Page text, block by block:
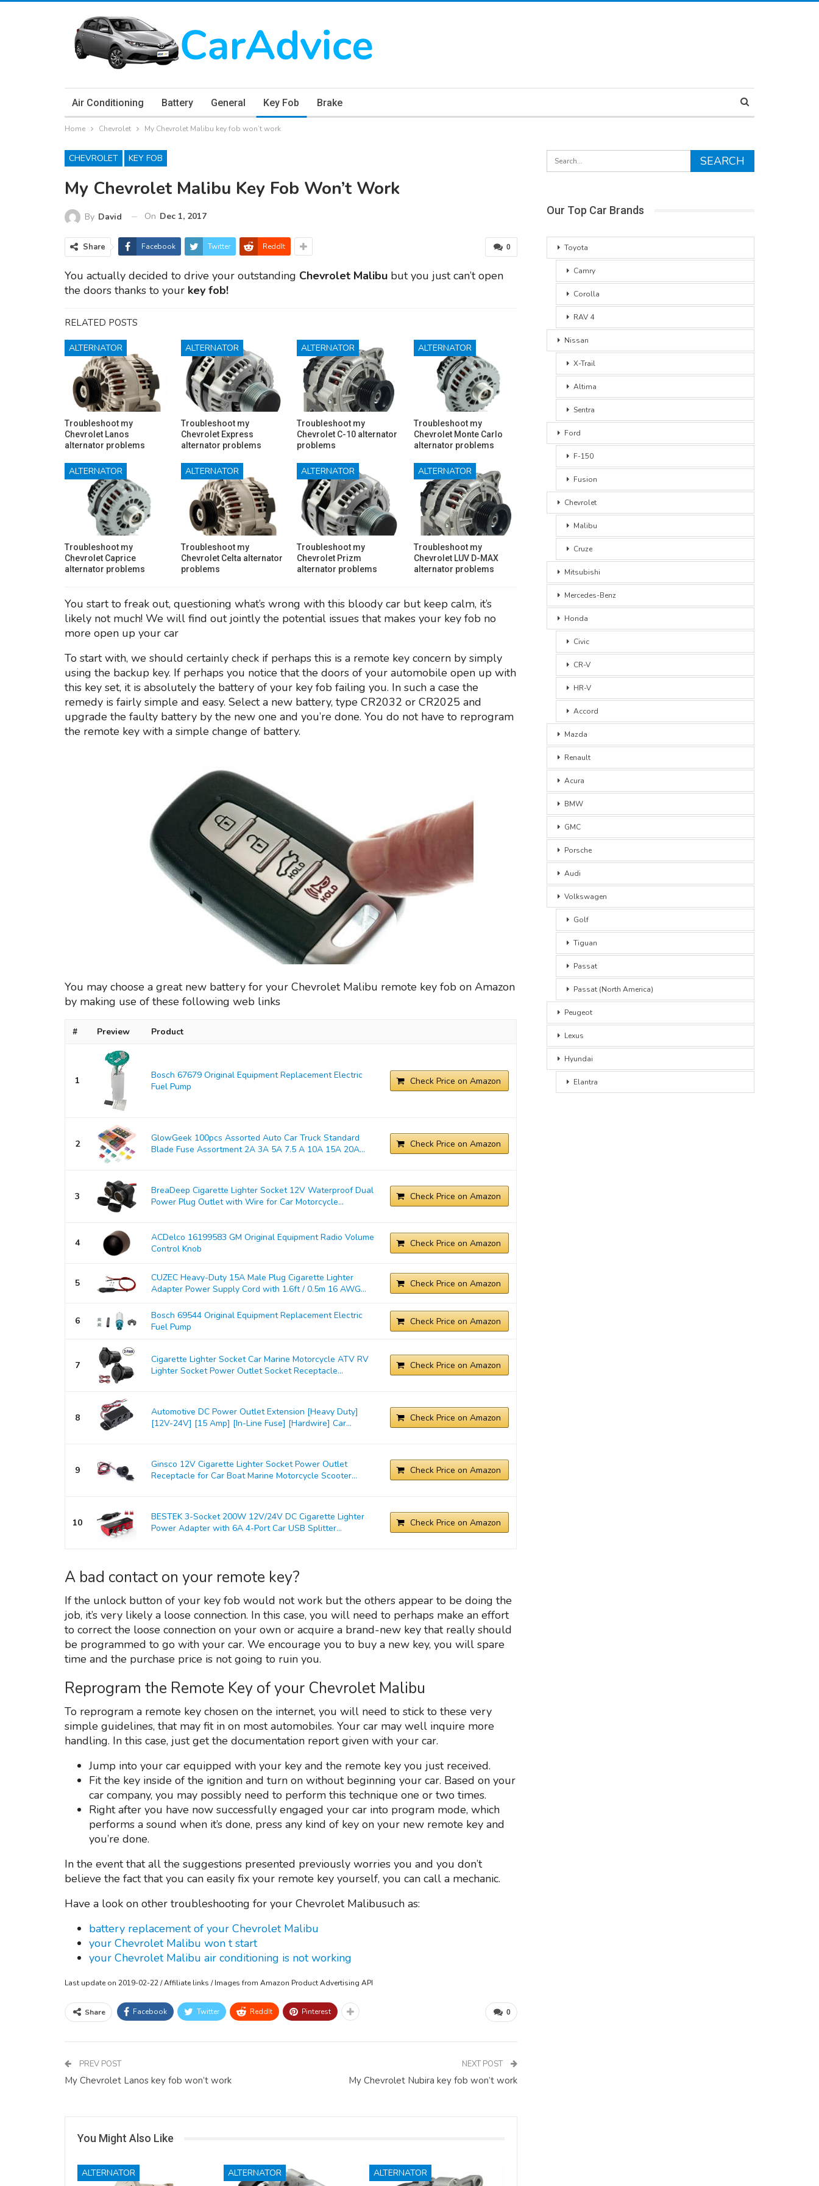
Air Conditioning Battery General Key Fob Brake
Home Chevrolet My Chevrolet Malibu key fob won’t work
CHEVROLET KEY FOB
My Chevrolet Malibu Key Fob Won’t Work
By David On Dec 1, 2017
0
Share Facebook Twitter ReddIt
You actually decided to drive your outstanding Chevrolet Malibu but you just can’t open
the doors thanks to your key fob!
RELATED POSTS
ALTERNATOR
Troubleshoot my
Chevrolet Lanos
alternator problems
ALTERNATOR
Troubleshoot my
Chevrolet Express
alternator problems
ALTERNATOR
Troubleshoot my
Chevrolet C-10 alternator
problems
ALTERNATOR
Troubleshoot my
Chevrolet Monte Carlo
alternator problems
ALTERNATOR
Troubleshoot my
Chevrolet Caprice
alternator problems
ALTERNATOR
Troubleshoot my
Chevrolet Celta alternator
problems
ALTERNATOR
Troubleshoot my
Chevrolet Prizm
alternator problems
ALTERNATOR
Troubleshoot my
Chevrolet LUV D-MAX
alternator problems
You start to freak out, questioning what’s wrong with this bloody car but keep calm, it’s
likely not much! We will find out jointly the potential issues that makes your key fob no
more open up your car
To start with, we should certainly check if perhaps this is a remote key concern by simply
using the backup key. If perhaps you notice that the doors of your automobile open up with
this key set, it is absolutely the battery of your key fob failing you. In such a case the
remedy is fairly simple and easy. Select a new battery, type CR2032 or CR2025 and
upgrade the faulty battery by the new one and you’re done. You do not have to reprogram
the remote key with a simple change of battery.
You may choose a great new battery for your Chevrolet Malibu remote key fob on Amazon
by making use of these following web links
# Preview Product
1
Bosch 67679 Original Equipment Replacement Electric
Fuel Pump
Check Price on Amazon
2
GlowGeek 100pcs Assorted Auto Car Truck Standard
Blade Fuse Assortment 2A 3A 5A 7.5 A 10A 15A 20A...
Check Price on Amazon
3
BreaDeep Cigarette Lighter Socket 12V Waterproof Dual
Power Plug Outlet with Wire for Car Motorcycle...
Check Price on Amazon
4
ACDelco 16199583 GM Original Equipment Radio Volume
Control Knob
Check Price on Amazon
5
CUZEC Heavy-Duty 15A Male Plug Cigarette Lighter
Adapter Power Supply Cord with 1.6ft / 0.5m 16 AWG...
Check Price on Amazon
6
Bosch 69544 Original Equipment Replacement Electric
Fuel Pump
Check Price on Amazon
7
Cigarette Lighter Socket Car Marine Motorcycle ATV RV
Lighter Socket Power Outlet Socket Receptacle...
Check Price on Amazon
8
Automotive DC Power Outlet Extension [Heavy Duty]
[12V-24V] [15 Amp] [In-Line Fuse] [Hardwire] Car...
Check Price on Amazon
9
Ginsco 12V Cigarette Lighter Socket Power Outlet
Receptacle for Car Boat Marine Motorcycle Scooter...
Check Price on Amazon
10
BESTEK 3-Socket 200W 12V/24V DC Cigarette Lighter
Power Adapter with 6A 4-Port Car USB Splitter...
Check Price on Amazon
A bad contact on your remote key?
If the unlock button of your key fob would not work but the others appear to be doing the
job, it’s very likely a loose connection. In this case, you will need to perhaps make an effort
to correct the loose connection on your own or acquire a brand-new key that really should
be programmed to go with your car. We encourage you to buy a new key, you will spare
time and the purchase price is not going to ruin you.
Reprogram the Remote Key of your Chevrolet Malibu
To reprogram a remote key chosen on the internet, you will need to stick to these very
simple guidelines, that may fit in on most automobiles. Your car may well inquire more
handling. In this case, just get the documentation report given with your car.
Jump into your car equipped with your key and the remote key you just received.
Fit the key inside of the ignition and turn on without beginning your car. Based on your
car company, you may possibly need to perform this technique one or two times.
Right after you have now successfully engaged your car into program mode, which
performs a sound when it’s done, press any kind of key on your new remote key and
you’re done.
In the event that all the suggestions presented previously worries you and you don’t
believe the fact that you can easily fix your remote key yourself, you can call a mechanic.
Have a look on other troubleshooting for your Chevrolet Malibusuch as:
battery replacement of your Chevrolet Malibu
your Chevrolet Malibu won t start
your Chevrolet Malibu air conditioning is not working
Last update on 2019-02-22 / Affiliate links / Images from Amazon Product Advertising API
0
Share Facebook Twitter ReddIt Pinterest
PREV POST
My Chevrolet Lanos key fob won’t work
NEXT POST
My Chevrolet Nubira key fob won’t work
You Might Also Like
ALTERNATOR ALTERNATOR ALTERNATOR
Our Top Car Brands
Toyota
Camry
Corolla
RAV 4
Nissan
X-Trail
Altima
Sentra
Ford
F-150
Fusion
Chevrolet
Malibu
Cruze
Mitsubishi
Mercedes-Benz
Honda
Civic
CR-V
HR-V
Accord
Mazda
Renault
Acura
BMW
GMC
Porsche
Audi
Volkswagen
Golf
Tiguan
Passat
Passat (North America)
Peugeot
Lexus
Hyundai
Elantra